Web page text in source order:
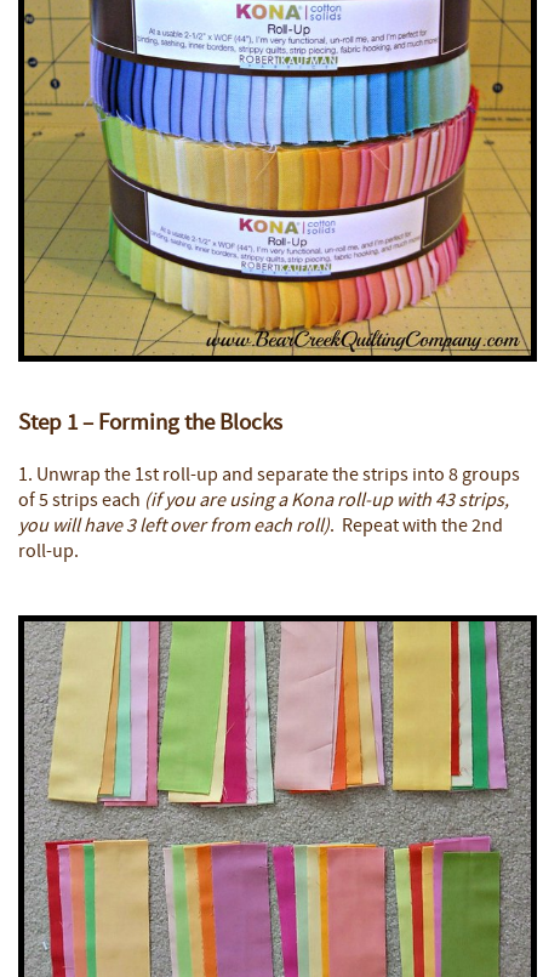
Step 1 – Forming the Blocks
1. Unwrap the 1st roll-up and separate the strips into 8 groups
of 5 strips each (if you are using a Kona roll-up with 43 strips,
you will have 3 left over from each roll). Repeat with the 2nd
roll-up.